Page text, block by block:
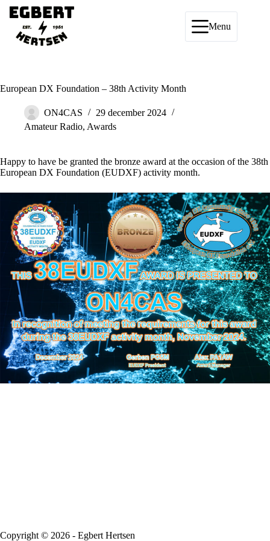
Ga
naar
inhoud
Menu
European DX Foundation – 38th Activity Month
ON4CAS
29 december 2024
Amateur Radio, Awards
Happy to have be granted the bronze award at the occasion of the 38th
European DX Foundation (EUDXF) activity month.
Copyright © 2026 - Egbert Hertsen